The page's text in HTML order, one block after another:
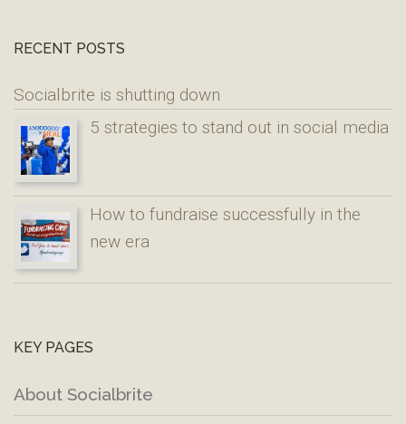
RECENT POSTS
Socialbrite is shutting down
5 strategies to stand out in social media
How to fundraise successfully in the
new era
KEY PAGES
About Socialbrite